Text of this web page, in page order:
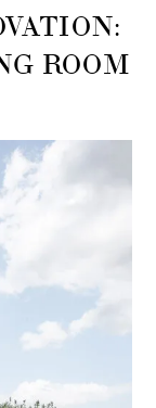
ROOM